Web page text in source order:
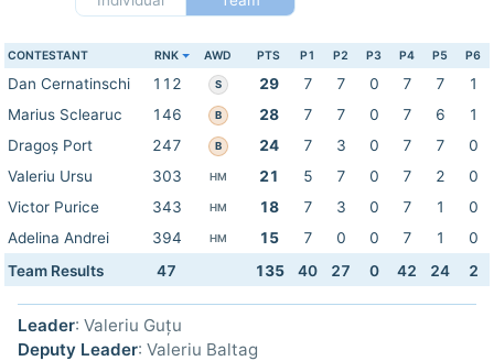
CONTESTANT RNK AWD PTS P1 P2 P3 P4 P5 P6
Dan Cernatinschi 112 S 29 7 7 0 7 7
1
Marius Sclearuc
146 B 28 7 7 0 7 6
1
Dragoș Port
247 B 24 7 3 0 7 7
0
Valeriu Ursu
303 HM 21 5 7 0 7 2
0
Victor Purice
343 HM 18 7 3 0 7 1
0
Adelina Andrei
394 HM 15 7 0 0 7 1
0
Team Results
47 135 40 27 0 42 24 2
Leader: Valeriu Guțu
Deputy Leader: Valeriu Baltag